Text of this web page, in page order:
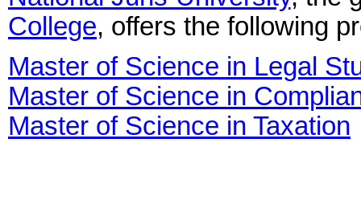
College, offers the following
Master of Science in Legal
Master of Science in
Master of Science in Taxation